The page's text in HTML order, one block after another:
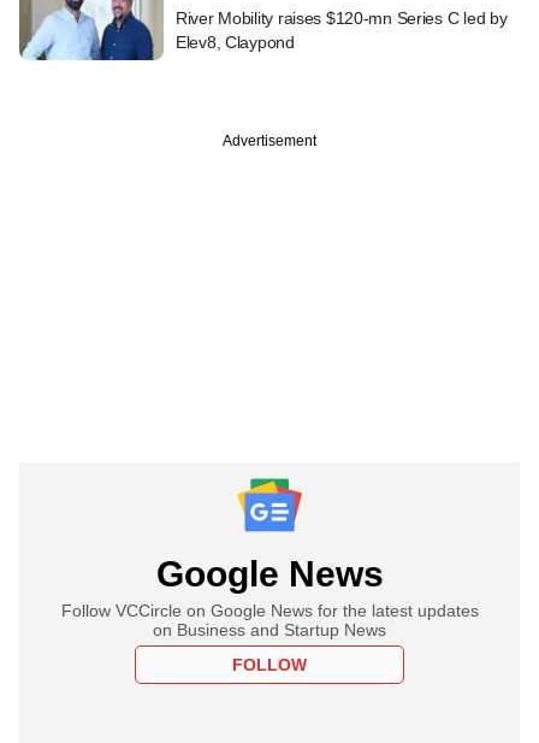
River Mobility raises $120-mn Series C led by
Elev8, Claypond
Advertisement
Google News
Follow VCCircle on Google News for the latest updates
on Business and Startup News
FOLLOW